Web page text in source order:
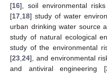
[16], soil environmental
[17 18] study of water
urban drinking water source
study of natural ecological
study of the environmental
[23 24], and environmental
and antiviral engineering [